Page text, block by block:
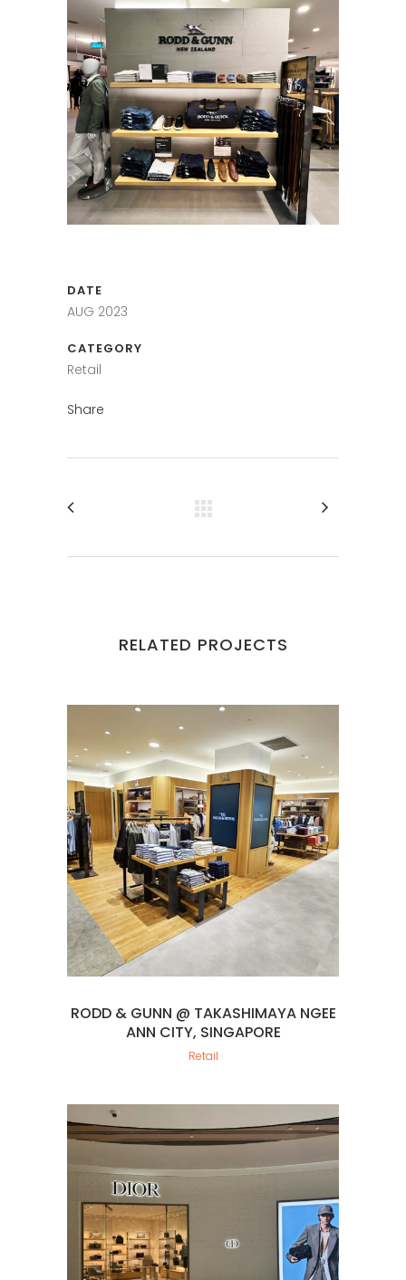
DATE
AUG 2023
CATEGORY
Retail
Share
RELATED PROJECTS
RODD & GUNN @ TAKASHIMAYA NGEE
ANN CITY, SINGAPORE
Retail